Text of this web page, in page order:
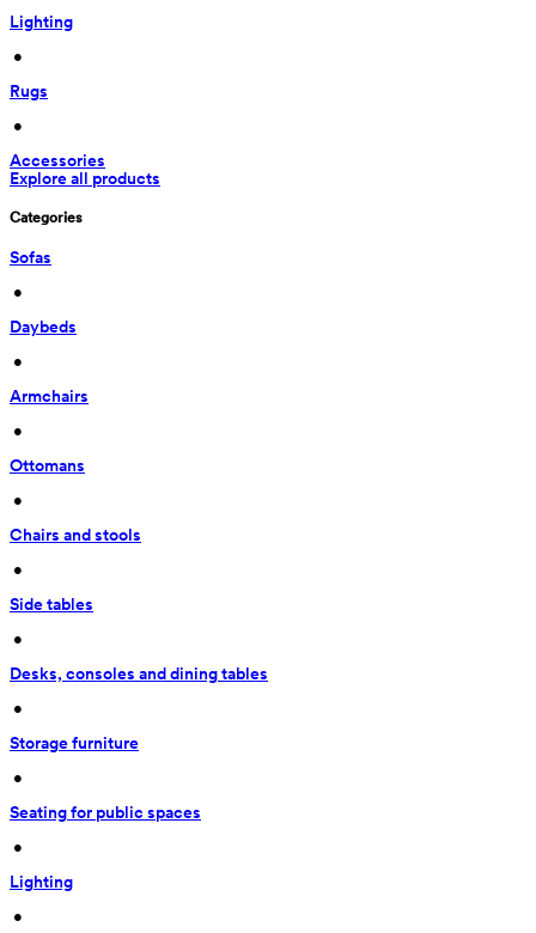
Lighting
•
Rugs
•
Accessories
Explore all products
Categories
Sofas
•
Daybeds
•
Armchairs
•
Ottomans
•
Chairs and stools
•
Side tables
•
Desks, consoles and dining tables
•
Storage furniture
•
Seating for public spaces
•
Lighting
•